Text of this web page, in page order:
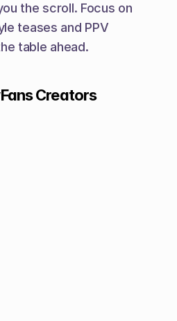
the scroll. Focus on
teases and PPV
table ahead.
Creators